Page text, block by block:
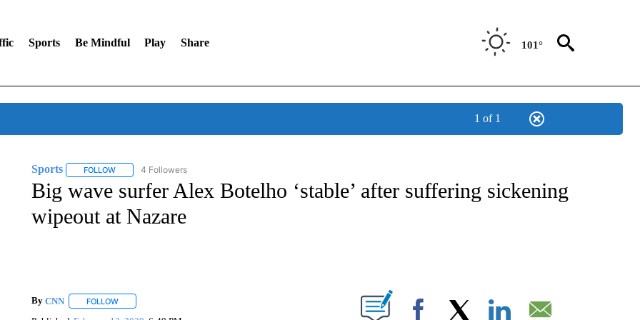
Sports Be Mindful Play Share 101°
1 of 1
Sports FOLLOWFOLLOW "SPORTS" TO RECEIVE NOTIFICATIONS ABOUT NEW PAGES ON "SPORTS".
4 Followers
Big wave surfer Alex Botelho ‘stable’ after suffering sickening
wipeout at Nazare
By CNN FOLLOWFOLLOW "" TO RECEIVE NOTIFICATIONS ABOUT NEW PAGES ON "".